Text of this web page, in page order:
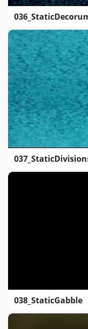
038_StaticGabble